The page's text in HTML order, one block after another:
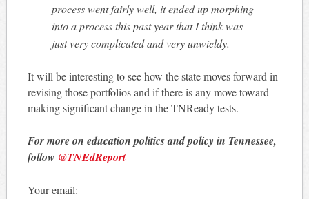
process went fairly well, it ended up morphing
into a process this past year that I think was
just very complicated and very unwieldy.
It will be interesting to see how the state moves forward in
revising those portfolios and if there is any move toward
making significant change in the TNReady tests.
For more on education politics and policy in Tennessee,
follow @TNEdReport
Your email: